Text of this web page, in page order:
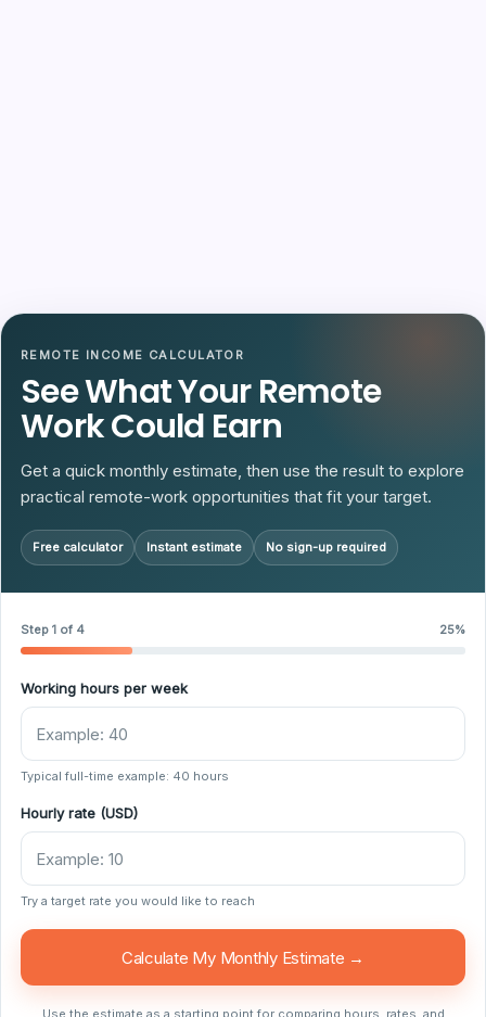
REMOTE INCOME CALCULATOR
See What Your Remote
Work Could Earn
Get a quick monthly estimate, then use the result to explore
practical remote-work opportunities that fit your target.
Free calculator Instant estimate No sign-up required
Step 1 of 4 25%
Working hours per week
Typical full-time example: 40 hours
Hourly rate (USD)
Try a target rate you would like to reach
Calculate My Monthly Estimate →
Use the estimate as a starting point for comparing hours, rates, and